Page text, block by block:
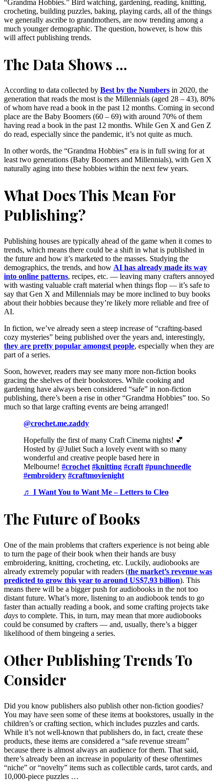
“Grandma Hobbies.” Bird watching, gardening, reading, knitting,
crocheting, building puzzles, baking, playing cards, all of the things
we generally ascribe to grandmothers, are now trending among a
much younger demographic. The question, however, is how this
will affect publishing trends.
The Data Shows …
According to data collected by Best by the Numbers in 2020, the
generation that reads the most is the Millennials (aged 28 – 43), 80%
of whom have read a book in the past 12 months. Coming in second
place are the Baby Boomers (60 – 69) with around 70% of them
having read a book in the past 12 months. While Gen X and Gen Z
do read, especially since the pandemic, it’s not quite as much.
In other words, the “Grandma Hobbies” era is in full swing for at
least two generations (Baby Boomers and Millennials), with Gen X
naturally aging into these hobbies within the next few years.
What Does This Mean For
Publishing?
Publishing houses are typically ahead of the game when it comes to
trends, which means there could be a shift in what is published in
the future and how it’s marketed to the masses. Studying the
demographics, the trends, and how AI has already made its way
into online patterns, recipes, etc. — leaving many crafters annoyed
with wasting valuable craft material when things flop — it’s safe to
say that Gen X and Millennials may be more inclined to buy books
about their hobbies because they’re likely more reliable and free of
AI.
In fiction, we’ve already seen a steep increase of “crafting-based
cozy mysteries” being published over the years and, interestingly,
they are pretty popular amongst people, especially when they are
part of a series.
Soon, however, readers may see many more non-fiction books
gracing the shelves of their bookstores. While cooking and
gardening have always been considered “safe” in non-fiction
publishing, there’s been a rise in other “Grandma Hobbies” too. So
much so that large crafting events are being arranged!
@crochet.me.zaddy
Hopefully the first of many Craft Cinema nights! 💕
Hosted by @Juliet Such a lovely event with so many
wonderful and creative people based here in
Melbourne! #crochet #knitting #craft #punchneedle
#embroidery #craftmovienight
♬ I Want You to Want Me – Letters to Cleo
The Future of Books
One of the main problems that crafters experience is not being able
to turn the page of their book when their hands are busy
embroidering, knitting, crocheting, etc. Luckily, audiobooks are
already extremely popular with readers (the market’s revenue was
predicted to grow this year to around US$7.93 billion). This
means there will be a bigger push for audiobooks in the not too
distant future. What’s more, listening to an audiobook tends to go
faster than actually reading a book, and some crafting projects take
days to complete. This, in turn, may mean that more audiobooks
could be consumed by crafters — and, usually, there’s a bigger
likelihood of them bingeing a series.
Other Publishing Trends To
Consider
Did you know publishers also publish other non-fiction goodies?
You may have seen some of these items at bookstores, usually in the
children’s or crafting section, which includes puzzles and cards.
While it’s not well-known that publishers do, in fact, create these
products, these items are considered a “safe revenue stream”
because there is almost always an audience for them. That said,
there’s already been an increase in popularity of these oftentimes
“niche” or “novelty” items such as collectible cards, tarot cards, and
10,000-piece puzzles …